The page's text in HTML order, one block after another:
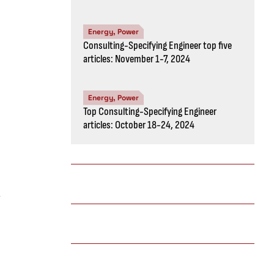
Energy, Power
Consulting-Specifying Engineer top five
articles: November 1-7, 2024
Energy, Power
Top Consulting-Specifying Engineer
articles: October 18-24, 2024